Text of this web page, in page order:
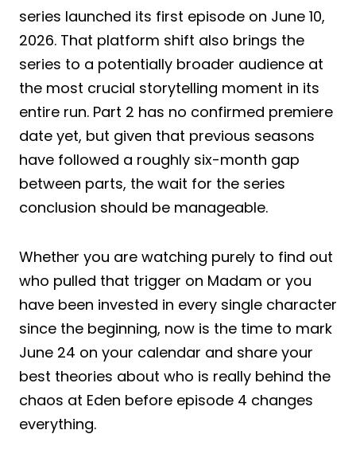
series launched its first episode on June 10,
2026. That platform shift also brings the
series to a potentially broader audience at
the most crucial storytelling moment in its
entire run. Part 2 has no confirmed premiere
date yet, but given that previous seasons
have followed a roughly six-month gap
between parts, the wait for the series
conclusion should be manageable.
Whether you are watching purely to find out
who pulled that trigger on Madam or you
have been invested in every single character
since the beginning, now is the time to mark
June 24 on your calendar and share your
best theories about who is really behind the
chaos at Eden before episode 4 changes
everything.